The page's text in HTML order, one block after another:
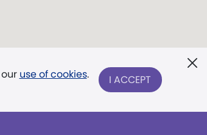
use of cookies. I ACCEPT